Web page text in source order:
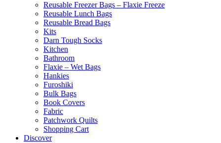
Reusable Freezer Bags – Flaxie Freeze
Reusable Lunch Bags
Reusable Bread Bags
Kits
Darn Tough Socks
Kitchen
Bathroom
Flaxie – Wet Bags
Hankies
Furoshiki
Bulk Bags
Book Covers
Fabric
Patchwork Quilts
Shopping Cart
Discover